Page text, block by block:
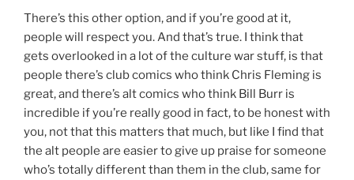
There’s this other option, and if you’re good at it,
people will respect you. And that’s true. I think that
gets overlooked in a lot of the culture war stuff, is that
people there’s club comics who think Chris Fleming is
great, and there’s alt comics who think Bill Burr is
incredible if you’re really good in fact, to be honest with
you, not that this matters that much, but like I find that
the alt people are easier to give up praise for someone
who’s totally different than them in the club, same for